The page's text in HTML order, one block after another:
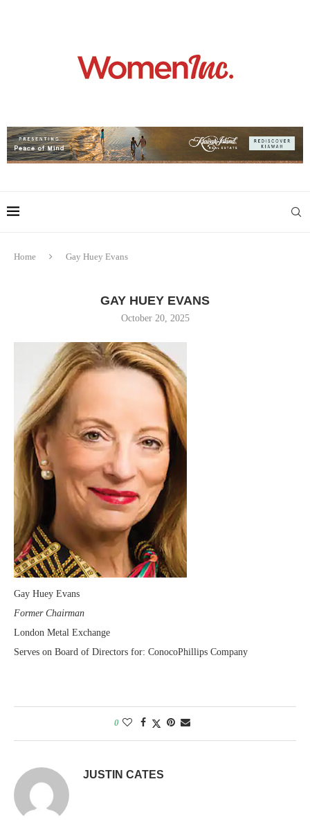
Home Gay Huey Evans
GAY HUEY EVANS
October 20, 2025
Gay Huey Evans
Former Chairman
London Metal Exchange
Serves on Board of Directors for: ConocoPhillips Company
0
JUSTIN CATES